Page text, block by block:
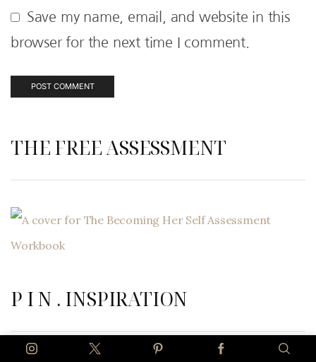
Save my name, email, and website in this
browser for the next time I comment.
THE FREE ASSESSMENT
P I N . INSPIRATION